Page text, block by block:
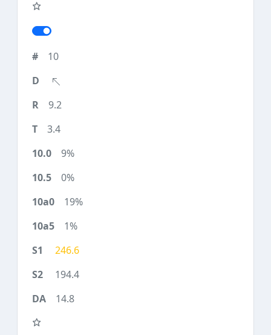
10
9.2
3.4
9%
0%
19%
1%
246.6
194.4
14.8